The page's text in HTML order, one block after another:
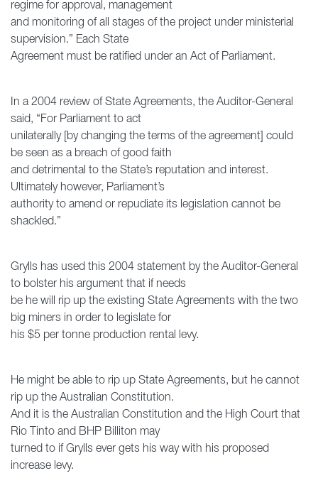
regime for approval, management
and monitoring of all stages of the project under ministerial
supervision.” Each State
Agreement must be ratified under an Act of Parliament.
In a 2004 review of State Agreements, the Auditor-General
said, “For Parliament to act
unilaterally [by changing the terms of the agreement] could
be seen as a breach of good faith
and detrimental to the State’s reputation and interest.
Ultimately however, Parliament’s
authority to amend or repudiate its legislation cannot be
shackled.”
Grylls has used this 2004 statement by the Auditor-General
to bolster his argument that if needs
be he will rip up the existing State Agreements with the two
big miners in order to legislate for
his $5 per tonne production rental levy.
He might be able to rip up State Agreements, but he cannot
rip up the Australian Constitution.
And it is the Australian Constitution and the High Court that
Rio Tinto and BHP Billiton may
turned to if Grylls ever gets his way with his proposed
increase levy.